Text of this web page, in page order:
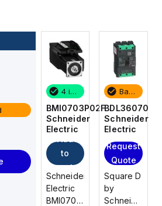
to
4 in stock
BMI0703P02F
Schneider
Electric
to
cart
Schneider
Electric
BMI0703P02F
Backordered
BDL36070
Schneider
Electric
Request
Quote
Square D
by
Schneider